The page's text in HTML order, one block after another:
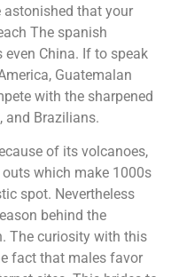
astonished that your
The spanish
China. If to speak
Guatemalan
with the sharpened
and Brazilians.
of its volcanoes,
which make 1000s
spot. Nevertheless
behind the
The curiosity with this
fact that males favor